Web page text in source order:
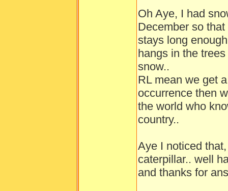
Oh Aye, I had
December so
stays long
hangs in the
snow..
RL mean we get
occurrence then
the world who
country..
Aye I noticed
caterpillar.. well
and thanks for